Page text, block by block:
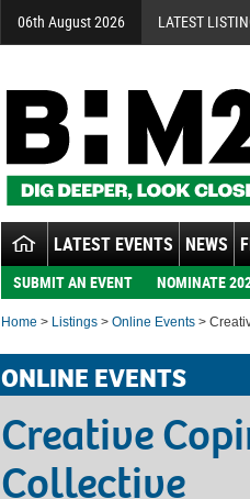
06th August 2026 LATEST
LATEST EVENTS NEWS
SUBMIT AN EVENT NOMINATE
Home > Listings > Online Events >
ONLINE EVENTS
Creative
Collective